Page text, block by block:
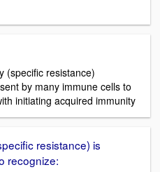
(specific resistance)
by many immune cells to
initiating acquired immunity
resistance) is
recognize: